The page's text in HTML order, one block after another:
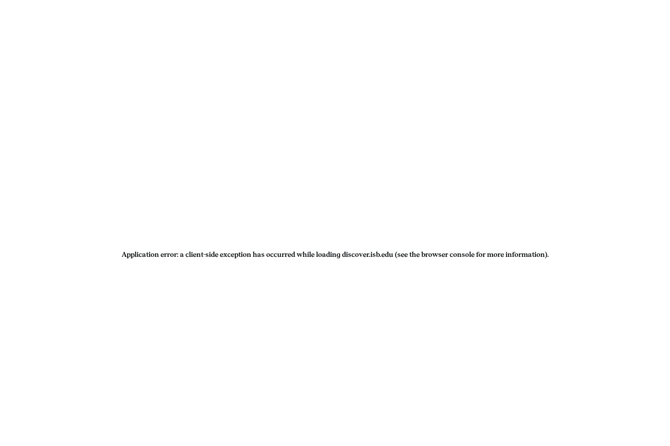
Application error: a client-side exception has occurred while loading discover.isb.edu(see the browser consolefor more information).